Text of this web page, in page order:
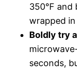
350°F and
wrapped
Boldly try
seconds,